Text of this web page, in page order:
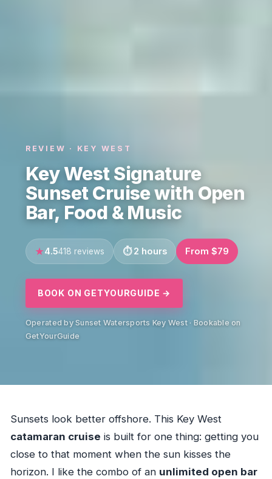
REVIEW · KEY WEST
Key West Signature
Sunset Cruise with Open
Bar, Food & Music
4.5418 reviews 2 hours From $79
BOOK ON GETYOURGUIDE →
Operated by Sunset Watersports Key West · Bookable on
GetYourGuide
Sunsets look better offshore. This Key West
catamaran cruise is built for one thing: getting you
close to that moment when the sun kisses the
horizon. I like the combo of an unlimited open bar